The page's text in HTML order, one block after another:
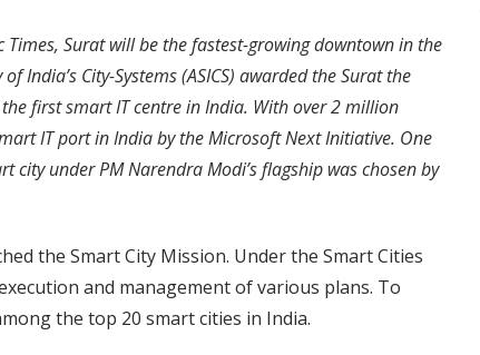
Surat will be the fastest-growing downtown in the
India’s City-Systems (ASICS) awarded the Surat the
first smart IT centre in India. With over 2 million
IT port in India by the Microsoft Next Initiative. One
city under PM Narendra Modi’s flagship was chosen by
the Smart City Mission. Under the Smart Cities
and management of various plans. To
the top 20 smart cities in India.